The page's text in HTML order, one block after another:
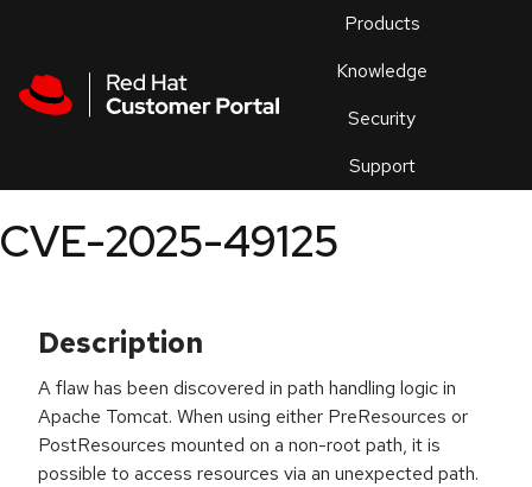
Products
Knowledge
Security
Support
an
CVE-2025-49125
Description
A flaw has been discovered in path handling logic in
Apache Tomcat. When using either PreResources or
PostResources mounted on a non-root path, it is
possible to access resources via an unexpected path.